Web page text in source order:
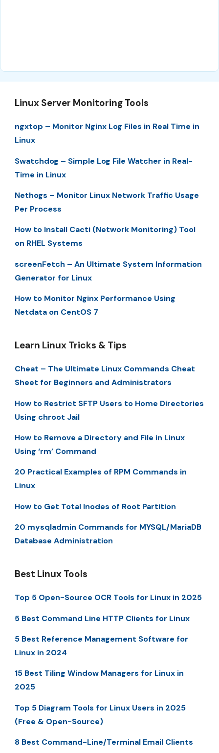
Linux Server Monitoring Tools
ngxtop – Monitor Nginx Log Files in Real Time in
Linux
Swatchdog – Simple Log File Watcher in Real-
Time in Linux
Nethogs – Monitor Linux Network Traffic Usage
Per Process
How to Install Cacti (Network Monitoring) Tool
on RHEL Systems
screenFetch – An Ultimate System Information
Generator for Linux
How to Monitor Nginx Performance Using
Netdata on CentOS 7
Learn Linux Tricks & Tips
Cheat – The Ultimate Linux Commands Cheat
Sheet for Beginners and Administrators
How to Restrict SFTP Users to Home Directories
Using chroot Jail
How to Remove a Directory and File in Linux
Using ‘rm’ Command
20 Practical Examples of RPM Commands in
Linux
How to Get Total Inodes of Root Partition
20 mysqladmin Commands for MYSQL/MariaDB
Database Administration
Best Linux Tools
Top 5 Open-Source OCR Tools for Linux in 2025
5 Best Command Line HTTP Clients for Linux
5 Best Reference Management Software for
Linux in 2024
15 Best Tiling Window Managers for Linux in
2025
Top 5 Diagram Tools for Linux Users in 2025
(Free & Open-Source)
8 Best Command-Line/Terminal Email Clients